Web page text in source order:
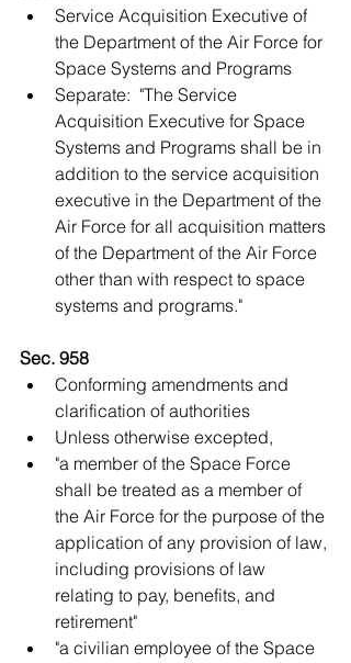
Service Acquisition Executive of
the Department of the Air Force for
Space Systems and Programs
Separate:  "The Service
Acquisition Executive for Space
Systems and Programs shall be in
addition to the service acquisition
executive in the Department of the
Air Force for all acquisition matters
of the Department of the Air Force
other than with respect to space
systems and programs."
Sec. 958
Conforming amendments and
clarification of authorities
Unless otherwise excepted,
"a member of the Space Force
shall be treated as a member of
the Air Force for the purpose of the
application of any provision of law,
including provisions of law
relating to pay, benefits, and
retirement"
"a civilian employee of the Space